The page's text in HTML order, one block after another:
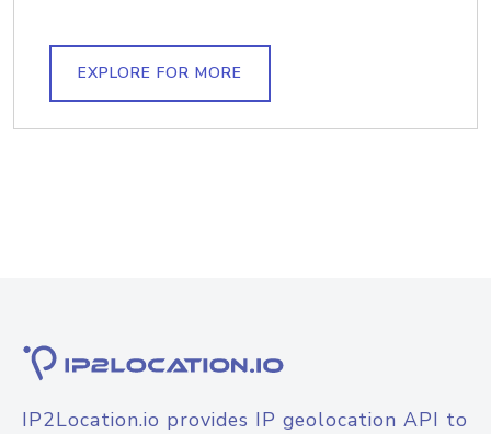
EXPLORE FOR MORE
IP2Location.io provides IP geolocation API to